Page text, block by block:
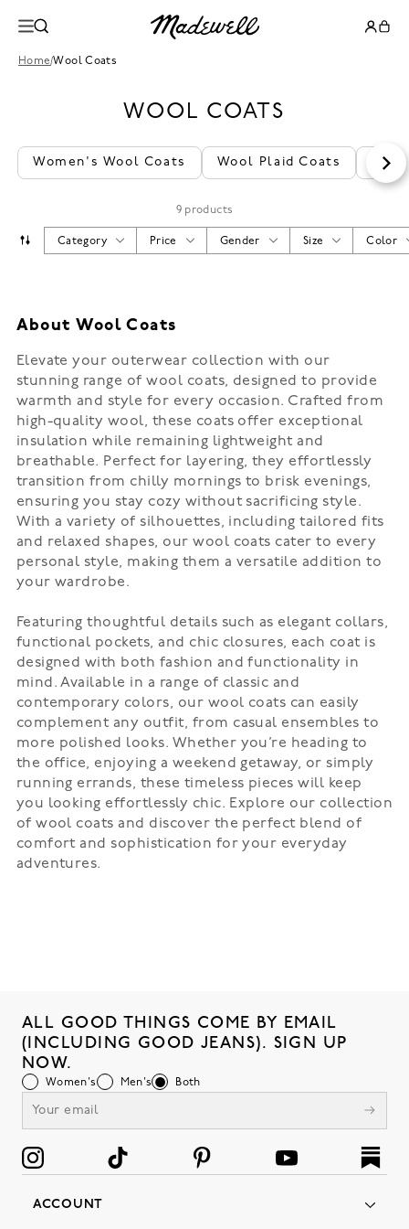
Home/Wool Coats
WOOL COATS
Women's Wool Coats Wool Plaid Coats
9 products
Color
Size
Gender
Price
Category
About Wool Coats
Elevate your outerwear collection with our
stunning range of wool coats, designed to provide
warmth and style for every occasion. Crafted from
high-quality wool, these coats offer exceptional
insulation while remaining lightweight and
breathable. Perfect for layering, they effortlessly
transition from chilly mornings to brisk evenings,
ensuring you stay cozy without sacrificing style.
With a variety of silhouettes, including tailored fits
and relaxed shapes, our wool coats cater to every
personal style, making them a versatile addition to
your wardrobe.
Featuring thoughtful details such as elegant collars,
functional pockets, and chic closures, each coat is
designed with both fashion and functionality in
mind. Available in a range of classic and
contemporary colors, our wool coats can easily
complement any outfit, from casual ensembles to
more polished looks. Whether you’re heading to
the office, enjoying a weekend getaway, or simply
running errands, these timeless pieces will keep
you looking effortlessly chic. Explore our collection
of wool coats and discover the perfect blend of
comfort and sophistication for your everyday
adventures.
ALL GOOD THINGS COME BY EMAIL
(INCLUDING GOOD JEANS). SIGN UP
NOW.
Women's Men's Both
ACCOUNT